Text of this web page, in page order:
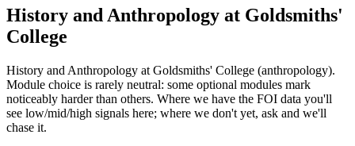
History and Anthropology at Goldsmiths'
College
History and Anthropology at Goldsmiths' College (anthropology).
Module choice is rarely neutral: some optional modules mark
noticeably harder than others. Where we have the FOI data you'll
see low/mid/high signals here; where we don't yet, ask and we'll
chase it.